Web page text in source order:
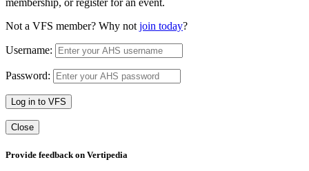
membership, or register for an event.
Not a VFS member? Why not join today?
Username:
Password:
Log in to VFS
Close
Provide feedback on Vertipedia